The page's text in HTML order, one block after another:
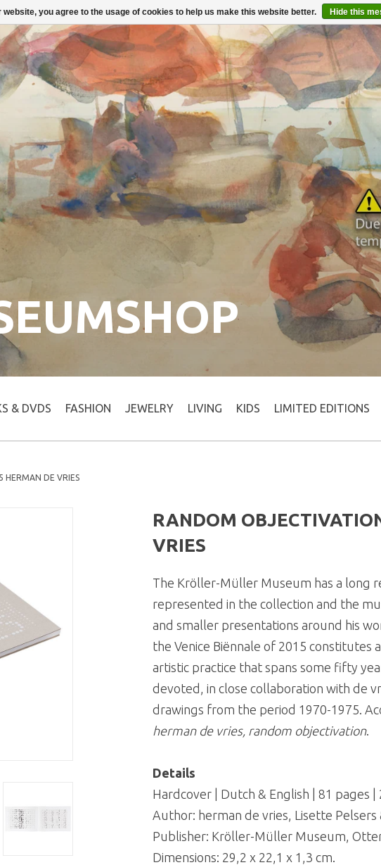
& DVDS FASHION JEWELRY LIVING KIDS LIMITED EDITIONS
DE VRIES
RANDOM
VRIES
The Kröller-Müller Museum has a long
represented in the collection and the
and smaller presentations around his
the Venice Biënnale of 2015
artistic practice that spans some fifty
devoted, in close collaboration with de
drawings from the period 1970-1975.
herman de vries, random objectivation.
Details
Hardcover | Dutch & English | 81 pages |
Author: herman de vries, Lisette Pelsers
Publisher: Kröller-Müller Museum,
Dimensions: 29,2 x 22,1 x 1,3 cm.
website, you agree to the usage of cookies to help us make this website better. Hide this